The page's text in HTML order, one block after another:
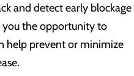
and detect early blockage
you the opportunity to
help prevent or minimize